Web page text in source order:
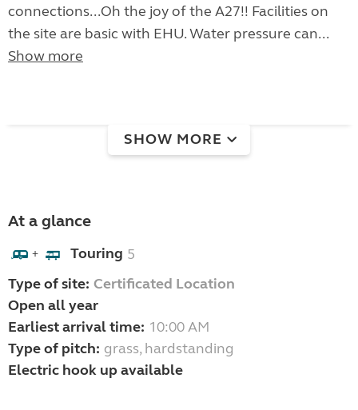
connections...Oh the joy of the A27!! Facilities on
the site are basic with EHU. Water pressure can...
Show more
SHOW MORE
At a glance
+ Touring 5
Type of site: Certificated Location
Open all year
Earliest arrival time: 10:00 AM
Type of pitch: grass, hardstanding
Electric hook up available